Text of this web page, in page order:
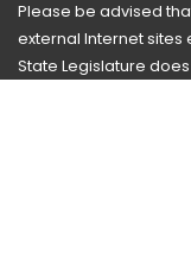
Please be advised
external Internet sites
State Legislature